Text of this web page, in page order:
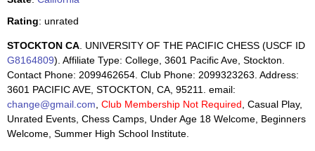
Rating: unrated
STOCKTON CA . UNIVERSITY OF THE PACIFIC CHESS (USCF ID
G8164809). Affiliate Type: College, 3601 Pacific Ave, Stockton.
Contact Phone: 2099462654. Club Phone: 2099323263. Address:
3601 PACIFIC AVE, STOCKTON, CA, 95211. email:
change@gmail.com Club Membership Not Required , Casual Play,
Unrated Events, Chess Camps, Under Age 18 Welcome, Beginners
Welcome, Summer High School Institute.